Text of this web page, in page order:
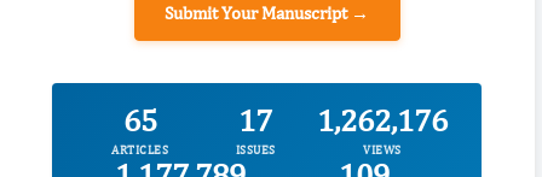
Submit Your Manuscript →
65
ARTICLES
17
ISSUES
1,262,176
VIEWS